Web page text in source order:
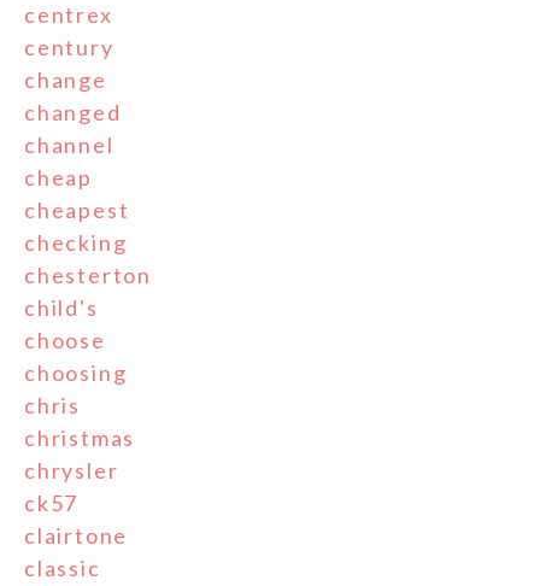
centrex
century
change
changed
channel
cheap
cheapest
checking
chesterton
child's
choose
choosing
chris
christmas
chrysler
ck57
clairtone
classic